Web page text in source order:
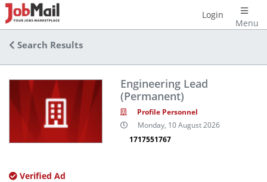
Menu
Login
Search Results
Engineering Lead
(Permanent)
Profile Personnel
Monday, 10 August 2026
1717551767
Verified Ad